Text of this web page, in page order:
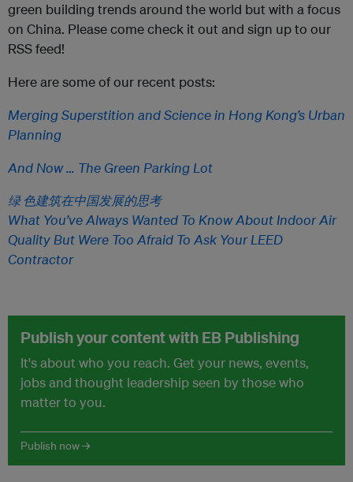
green building trends around the world but with a focus
on China. Please come check it out and sign up to our
RSS feed!
Here are some of our recent posts:
Merging Superstition and Science in Hong Kong’s Urban
Planning
And Now … The Green Parking Lot
绿 色建筑在中国发展的思考
What You’ve Always Wanted To Know About Indoor Air
Quality But Were Too Afraid To Ask Your LEED
Contractor
Publish your content with EB Publishing
It's about who you reach. Get your news, events,
jobs and thought leadership seen by those who
matter to you.
Publish now →